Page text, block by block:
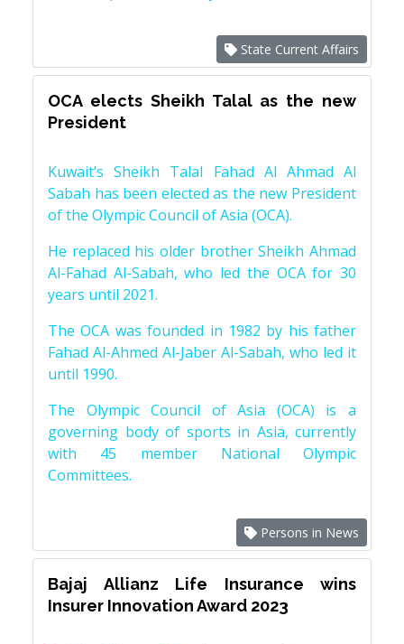
State Current Affairs
OCA elects Sheikh Talal as the new
President
Kuwait’s Sheikh Talal Fahad Al Ahmad Al
Sabah has been elected as the new President
of the Olympic Council of Asia (OCA).
He replaced his older brother Sheikh Ahmad
Al-Fahad Al-Sabah, who led the OCA for 30
years until 2021.
The OCA was founded in 1982 by his father
Fahad Al-Ahmed Al-Jaber Al-Sabah, who led it
until 1990.
The Olympic Council of Asia (OCA) is a
governing body of sports in Asia, currently
with 45 member National Olympic
Committees.
Persons in News
Bajaj Allianz Life Insurance wins
Insurer Innovation Award 2023